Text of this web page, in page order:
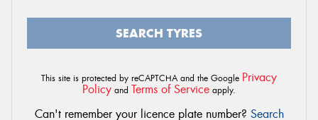
SEARCH TYRES
This site is protected by reCAPTCHA and the Google Privacy
Policy and Terms of Service apply.
Can't remember your licence plate number? Search